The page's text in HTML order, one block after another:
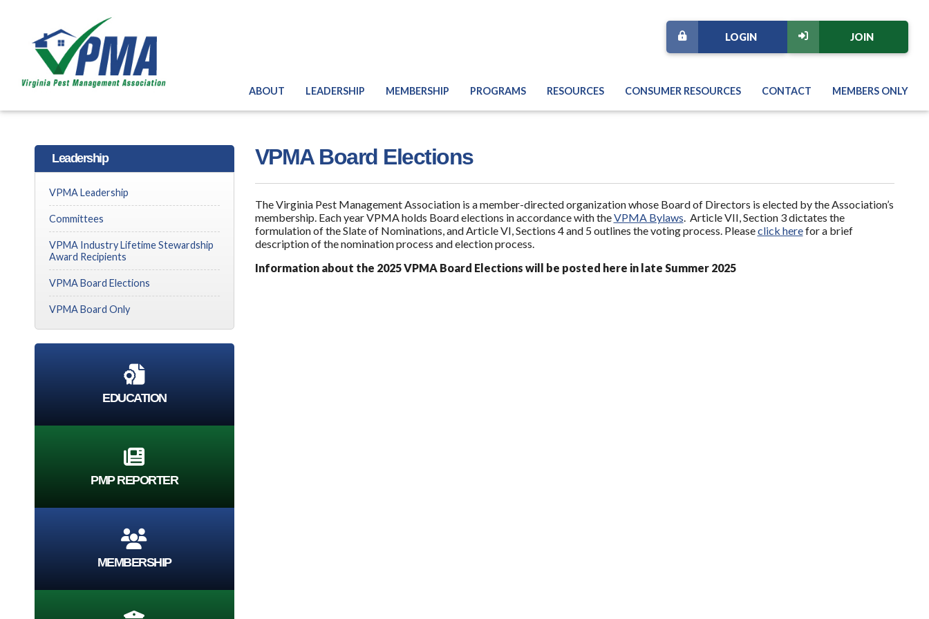
JOIN
LOGIN
ABOUT LEADERSHIP MEMBERSHIP PROGRAMS RESOURCES CONSUMER RESOURCES CONTACT MEMBERS ONLY
VPMA Board Elections
The Virginia Pest Management Association is a member-directed organization whose Board of Directors is elected by the Association’s
membership. Each year VPMA holds Board elections in accordance with theVPMA Bylaws. Article VII, Section 3 dictates the
formulation of the Slate of Nominations, and Article VI, Sections 4 and 5 outlines the voting process. Pleaseclick herefor a brief
description of the nomination process and election process.
Information about the 2025 VPMA Board Elections will be posted here in late Summer 2025
Leadership
VPMA Leadership
Committees
VPMA Industry Lifetime Stewardship
Award Recipients
VPMA Board Elections
VPMA Board Only
EDUCATION
PMP REPORTER
MEMBERSHIP